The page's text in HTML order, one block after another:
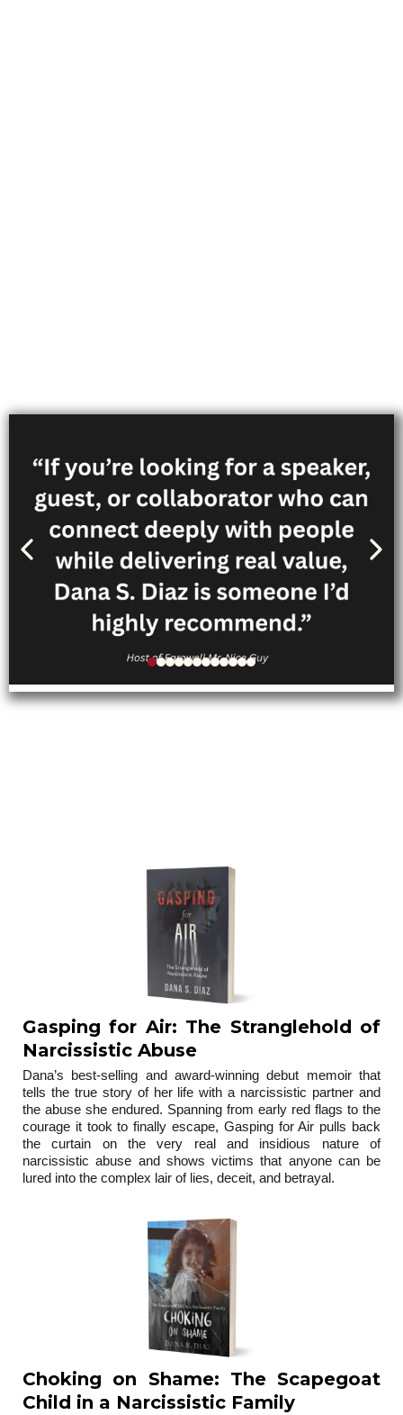
Gasping for Air: The Stranglehold of
Narcissistic Abuse
Dana’s best-selling and award-winning debut memoir that
tells the true story of her life with a narcissistic partner and
the abuse she endured. Spanning from early red flags to the
courage it took to finally escape, Gasping for Air pulls back
the curtain on the very real and insidious nature of
narcissistic abuse and shows victims that anyone can be
lured into the complex lair of lies, deceit, and betrayal.
Choking on Shame: The Scapegoat
Child in a Narcissistic Family